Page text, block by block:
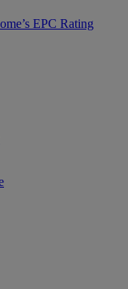
EPC Rating